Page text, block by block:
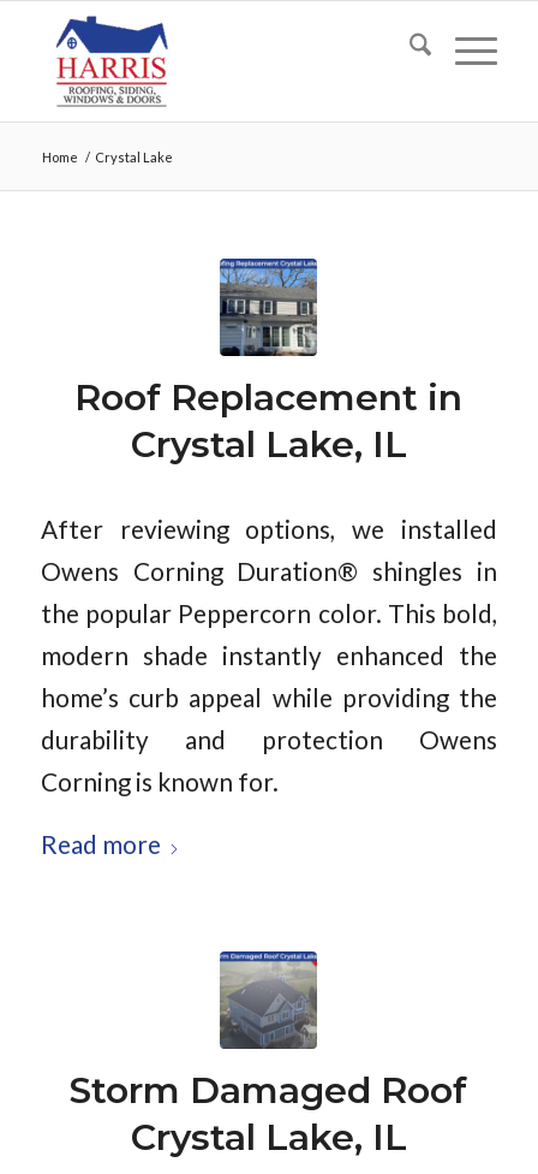
Home / Crystal Lake
Roof Replacement in
Crystal Lake, IL
After reviewing options, we installed
Owens Corning Duration® shingles in
the popular Peppercorn color. This bold,
modern shade instantly enhanced the
home’s curb appeal while providing the
durability and protection Owens
Corning is known for.
Read more
Storm Damaged Roof
Crystal Lake, IL